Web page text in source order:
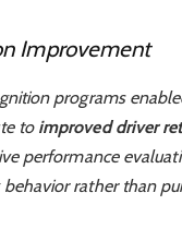
Improvement
programs
to improved driver
performance
rather than